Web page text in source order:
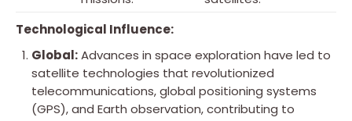
Technological Influence:
Global:Advances in space exploration have led to
satellite technologies that revolutionized
telecommunications, global positioning systems
(GPS), and Earth observation, contributing to